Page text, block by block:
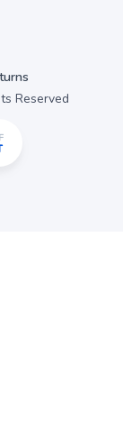
Reserved